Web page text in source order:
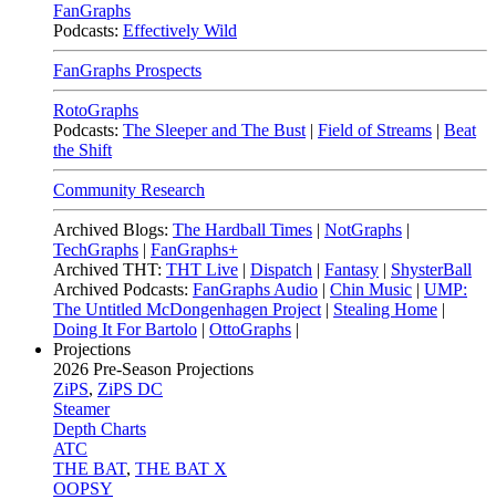
FanGraphs
Podcasts: Effectively Wild
FanGraphs Prospects
RotoGraphs
Podcasts: The Sleeper and The Bust | Field of Streams | Beat
the Shift
Community Research
Archived Blogs: The Hardball Times | NotGraphs |
TechGraphs | FanGraphs+
Archived THT: THT Live | Dispatch | Fantasy | ShysterBall
Archived Podcasts: FanGraphs Audio | Chin Music | UMP:
The Untitled McDongenhagen Project | Stealing Home |
Doing It For Bartolo | OttoGraphs |
Projections
2026 Pre-Season Projections
ZiPS, ZiPS DC
Steamer
Depth Charts
ATC
THE BAT, THE BAT X
OOPSY